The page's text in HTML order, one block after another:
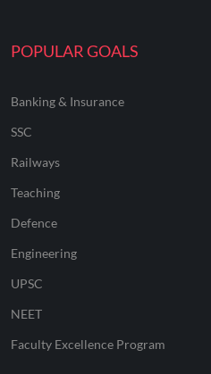
POPULAR GOALS
Banking & Insurance
SSC
Railways
Teaching
Defence
Engineering
UPSC
NEET
Faculty Excellence Program